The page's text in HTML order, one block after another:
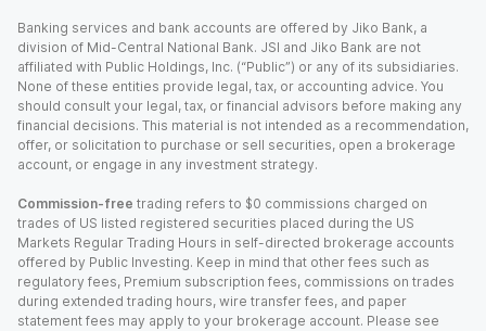
Banking services and bank accounts are offered by Jiko Bank, a
division of Mid-Central National Bank. JSI and Jiko Bank are not
affiliated with Public Holdings, Inc. (“Public”) or any of its subsidiaries.
None of these entities provide legal, tax, or accounting advice. You
should consult your legal, tax, or financial advisors before making any
financial decisions. This material is not intended as a recommendation,
offer, or solicitation to purchase or sell securities, open a brokerage
account, or engage in any investment strategy.
Commission-free trading refers to $0 commissions charged on
trades of US listed registered securities placed during the US
Markets Regular Trading Hours in self-directed brokerage accounts
offered by Public Investing. Keep in mind that other fees such as
regulatory fees, Premium subscription fees, commissions on trades
during extended trading hours, wire transfer fees, and paper
statement fees may apply to your brokerage account. Please see